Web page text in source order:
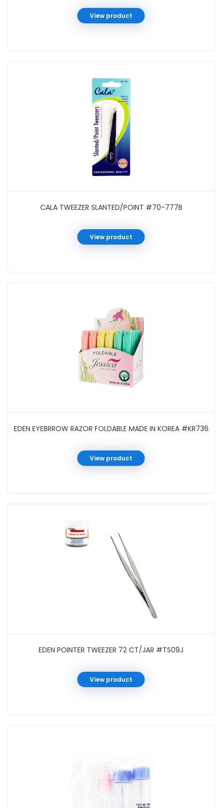
View product
CALA TWEEZER SLANTED/POINT #70-777B
View product
EDEN EYEBRROW RAZOR FOLDABLE MADE IN KOREA #KR736
View product
EDEN POINTER TWEEZER 72 CT/JAR #TS09J
View product